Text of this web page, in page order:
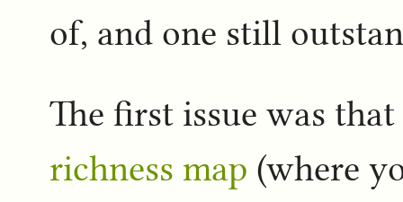
of, and one still
The first issue was
richness map (where